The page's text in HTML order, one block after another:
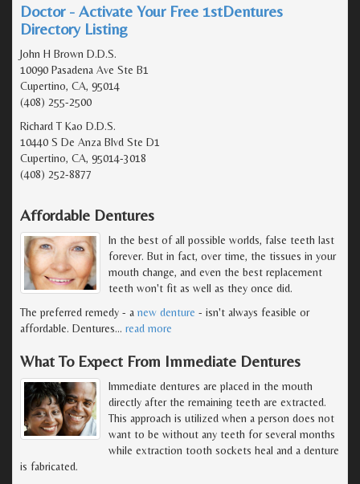
Doctor - Activate Your Free 1stDentures
Directory Listing
John H Brown D.D.S.
10090 Pasadena Ave Ste B1
Cupertino, CA, 95014
(408) 255-2500
Richard T Kao D.D.S.
10440 S De Anza Blvd Ste D1
Cupertino, CA, 95014-3018
(408) 252-8877
Affordable Dentures
In the best of all possible worlds, false teeth last
forever. But in fact, over time, the tissues in your
mouth change, and even the best replacement
teeth won't fit as well as they once did.
The preferred remedy - a new denture - isn't always feasible or
affordable. Dentures… read more
What To Expect From Immediate Dentures
Immediate dentures are placed in the mouth
directly after the remaining teeth are extracted.
This approach is utilized when a person does not
want to be without any teeth for several months
while extraction tooth sockets heal and a denture
is fabricated.